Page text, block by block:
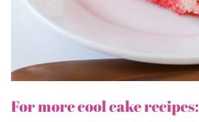
For more cool cake recipes: